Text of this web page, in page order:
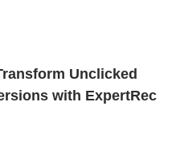
Unclicked
with ExpertRec